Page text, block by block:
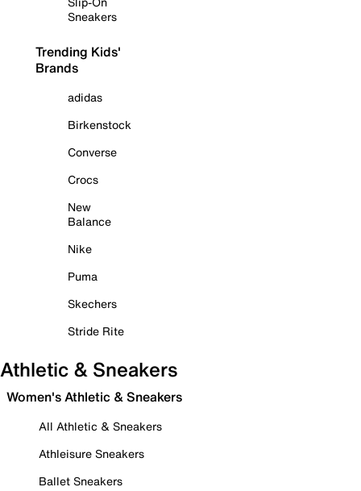
Sneakers
Trending Kids'
Brands
adidas
Birkenstock
Converse
Crocs
New
Balance
Nike
Puma
Skechers
Stride Rite
Athletic & Sneakers
Women's Athletic & Sneakers
All Athletic & Sneakers
Athleisure Sneakers
Ballet Sneakers